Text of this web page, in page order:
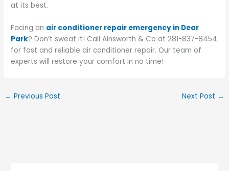
at its best.
Facing an air conditioner repair emergency in Dear
Park? Don’t sweat it! Call Ainsworth & Co at 281-837-8454
for fast and reliable air conditioner repair. Our team of
experts will restore your comfort in no time!
← Previous Post Next Post →